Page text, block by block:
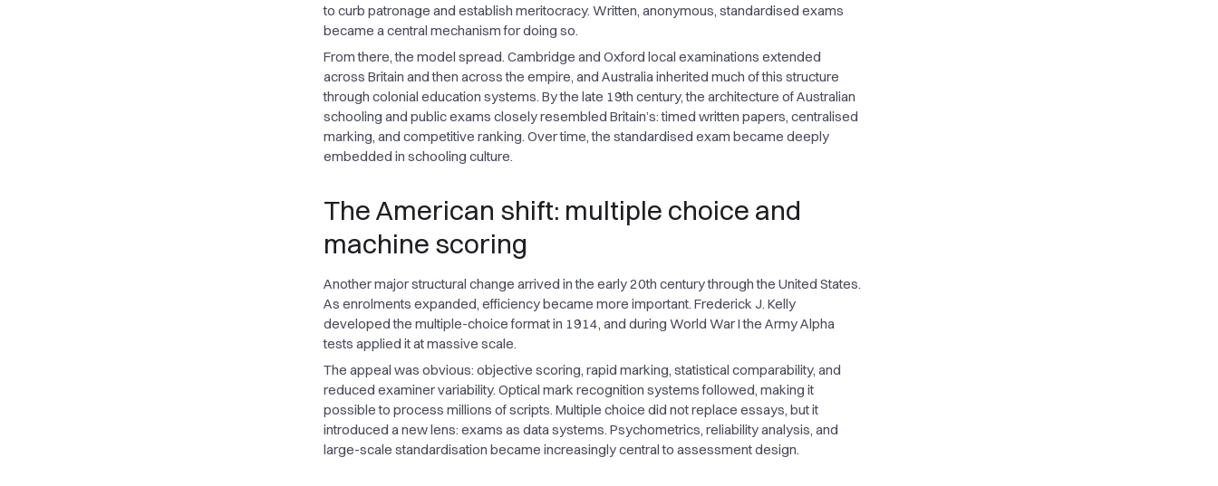
to curb patronage and establish meritocracy. Written, anonymous, standardised exams
became a central mechanism for doing so.
From there, the model spread. Cambridge and Oxford local examinations extended
across Britain and then across the empire, and Australia inherited much of this structure
through colonial education systems. By the late 19th century, the architecture of Australian
schooling and public exams closely resembled Britain’s: timed written papers, centralised
marking, and competitive ranking. Over time, the standardised exam became deeply
embedded in schooling culture.
The American shift: multiple choice and
machine scoring
Another major structural change arrived in the early 20th century through the United States.
As enrolments expanded, efficiency became more important. Frederick J. Kelly
developed the multiple-choice format in 1914, and during World War I the Army Alpha
tests applied it at massive scale.
The appeal was obvious: objective scoring, rapid marking, statistical comparability, and
reduced examiner variability. Optical mark recognition systems followed, making it
possible to process millions of scripts. Multiple choice did not replace essays, but it
introduced a new lens: exams as data systems. Psychometrics, reliability analysis, and
large-scale standardisation became increasingly central to assessment design.